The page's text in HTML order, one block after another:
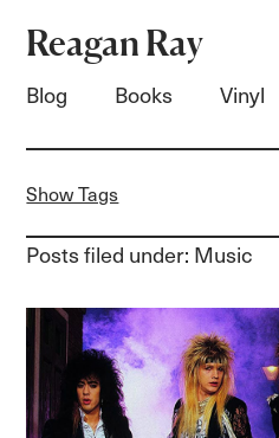
Reagan Ray
Blog Books Vinyl
Show Tags
Posts filed under: Music